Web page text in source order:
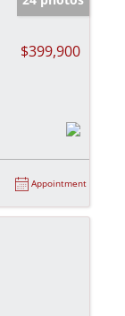
$399,900
Appointment